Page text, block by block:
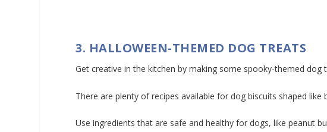
3. HALLOWEEN-THEMED DOG TREATS
Get creative in the kitchen by making some spooky-themed dog
There are plenty of recipes available for dog biscuits shaped
Use ingredients that are safe and healthy for dogs, like peanut